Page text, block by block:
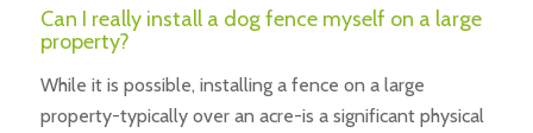
Can I really install a dog fence myself on a large
property?
While it is possible, installing a fence on a large
property-typically over an acre-is a significant physical